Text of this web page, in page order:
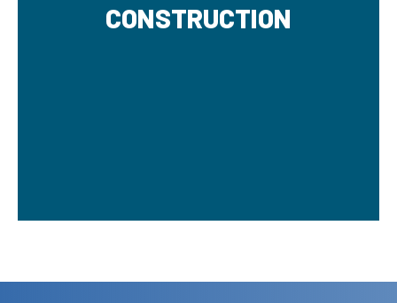
CONSTRUCTION